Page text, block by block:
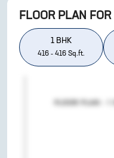
FLOOR PLAN FOR
1 BHK
416 - 416 Sq.ft.